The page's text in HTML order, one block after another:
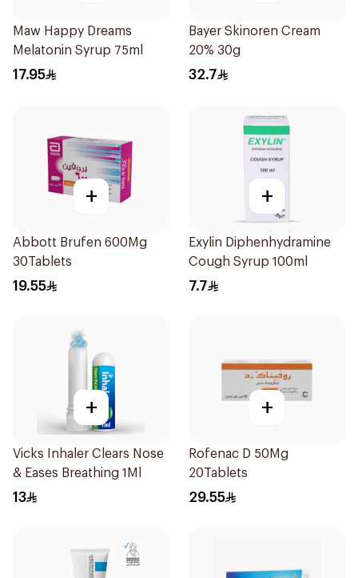
Maw Happy Dreams
Melatonin Syrup 75ml
17.95
Bayer Skinoren Cream
20% 30g
32.7
+
Abbott Brufen 600Mg
30Tablets
19.55
+
Exylin Diphenhydramine
Cough Syrup 100ml
7.7
+
Vicks Inhaler Clears Nose
& Eases Breathing 1Ml
13
+
Rofenac D 50Mg
20Tablets
29.55